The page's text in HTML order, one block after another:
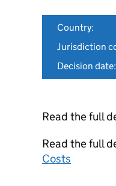
Country:
Jurisdiction
Decision date:
Read the full
Read the full
Costs